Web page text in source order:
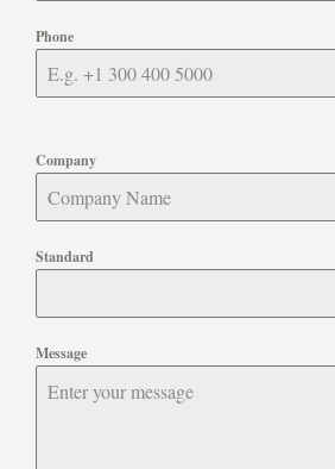
Phone
Company
Standard
Message